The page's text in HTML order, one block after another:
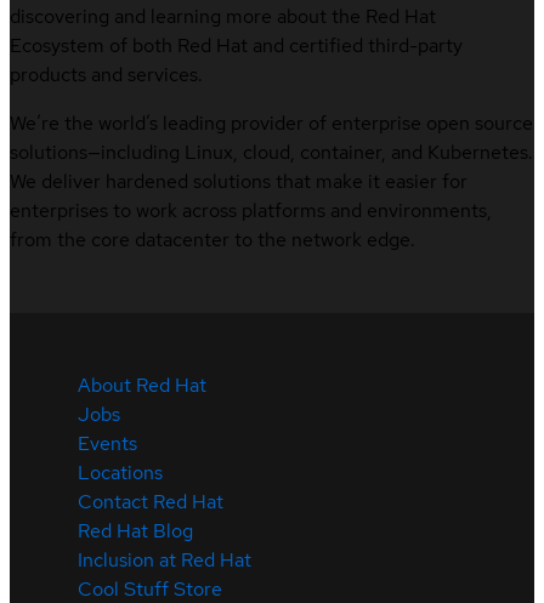
discovering and learning more about the Red Hat
Ecosystem of both Red Hat and certified third-party
products and services.
We’re the world’s leading provider of enterprise open source
solutions—including Linux, cloud, container, and Kubernetes.
We deliver hardened solutions that make it easier for
enterprises to work across platforms and environments,
from the core datacenter to the network edge.
About Red Hat
Jobs
Events
Locations
Contact Red Hat
Red Hat Blog
Inclusion at Red Hat
Cool Stuff Store